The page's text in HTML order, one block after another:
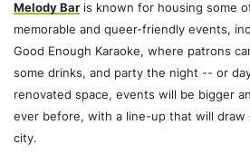
Melody Bar is known for housing some
memorable and queer-friendly events,
Good Enough Karaoke, where patrons
some drinks, and party the night -- or
renovated space, events will be bigger
ever before, with a line-up that will draw
city.